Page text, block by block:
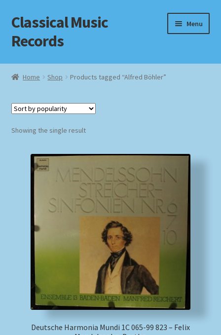
Skip
to
navigation
Skip
to
content
Classical Music
Records
Menu
Home
Checkout
Homepage
MusicFinder
My account
Newsletter
Payment Methods
Review Authenticity
Home Shop Products tagged “Alfred Böhler”
Showing the single result
Deutsche Harmonia Mundi 1C 065-99 823 – Felix